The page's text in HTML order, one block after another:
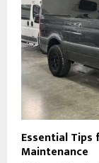
Essential Tips
Maintenance